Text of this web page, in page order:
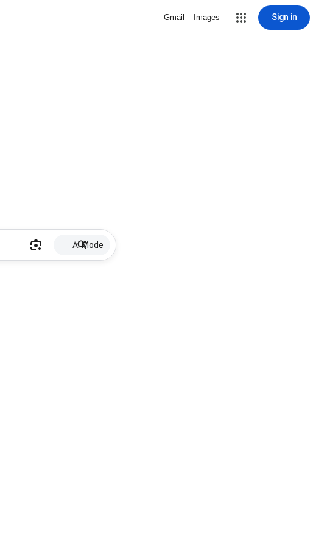
Gmail Images Sign in
AI Mode